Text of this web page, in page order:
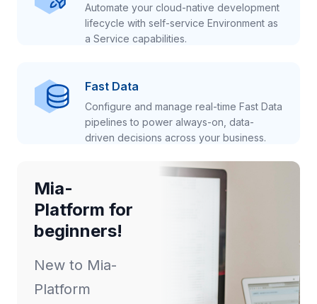
Automate your cloud-native development
lifecycle with self-service Environment as
a Service capabilities.
Fast Data
Configure and manage real-time Fast Data
pipelines to power always-on, data-
driven decisions across your business.
Mia-
Platform for
beginners!
New to Mia-
Platform